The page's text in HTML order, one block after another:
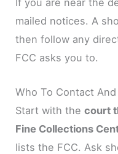
mailed notices. A
then follow any
FCC asks you to.
Who To Contact
Start with thecourt
Fine Collections
lists the FCC. Ask